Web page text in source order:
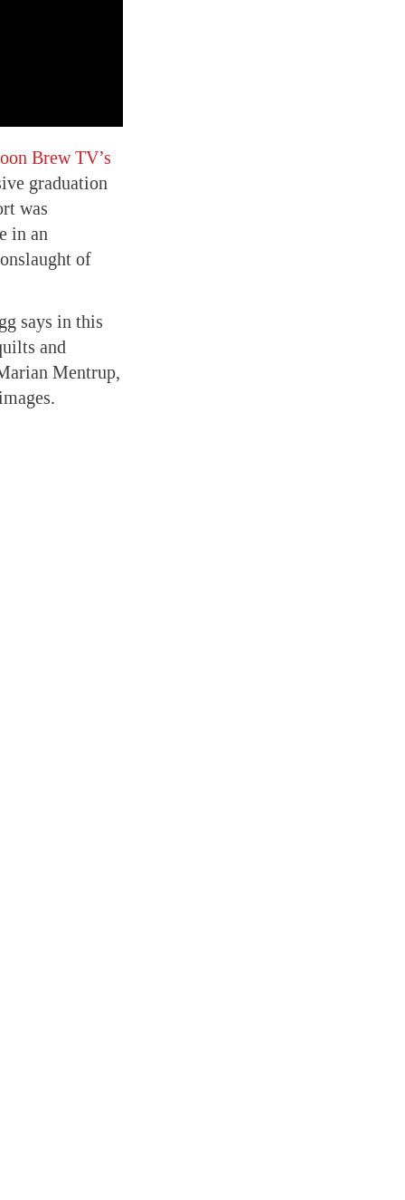
Brew TV’s
graduation
was
in an
of
says in this
and
Mentrup,